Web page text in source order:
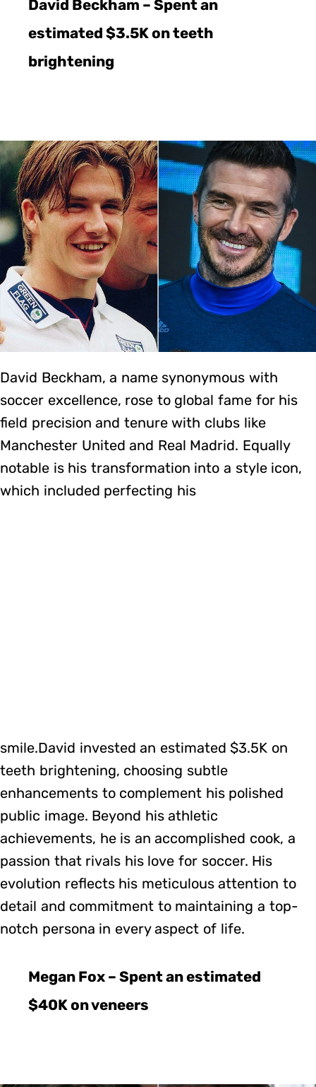
David Beckham – Spent an
estimated $3.5K on teeth
brightening
David Beckham, a name synonymous with
soccer excellence, rose to global fame for his
field precision and tenure with clubs like
Manchester United and Real Madrid. Equally
notable is his transformation into a style icon,
which included perfecting his
smile.David invested an estimated $3.5K on
teeth brightening, choosing subtle
enhancements to complement his polished
public image. Beyond his athletic
achievements, he is an accomplished cook, a
passion that rivals his love for soccer. His
evolution reflects his meticulous attention to
detail and commitment to maintaining a top-
notch persona in every aspect of life.
Megan Fox – Spent an estimated
$40K on veneers